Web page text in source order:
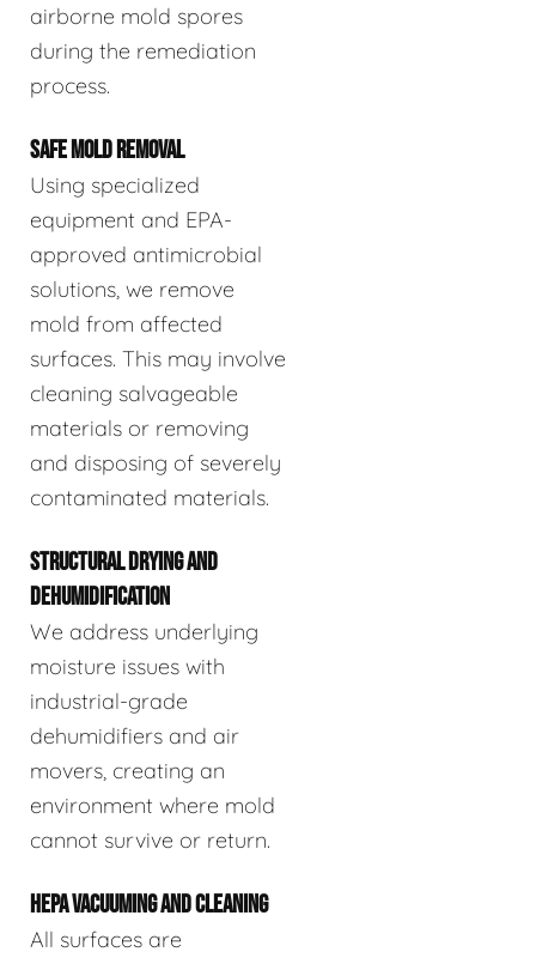
airborne mold spores
during the remediation
process.
SAFE MOLD REMOVAL
Using specialized
equipment and EPA-
approved antimicrobial
solutions, we remove
mold from affected
surfaces. This may involve
cleaning salvageable
materials or removing
and disposing of severely
contaminated materials.
STRUCTURAL DRYING AND
DEHUMIDIFICATION
We address underlying
moisture issues with
industrial-grade
dehumidifiers and air
movers, creating an
environment where mold
cannot survive or return.
HEPA VACUUMING AND CLEANING
All surfaces are